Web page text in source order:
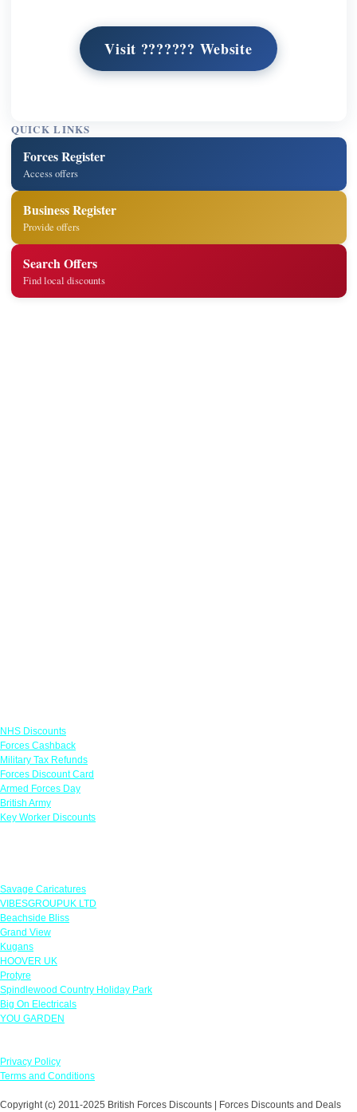
Visit ??????? Website
QUICK LINKS
Forces Register
Access offers
Business Register
Provide offers
Search Offers
Find local discounts
NHS Discounts
Forces Cashback
Military Tax Refunds
Forces Discount Card
Armed Forces Day
British Army
Key Worker Discounts
Savage Caricatures
VIBESGROUPUK LTD
Beachside Bliss
Grand View
Kugans
HOOVER UK
Protyre
Spindlewood Country Holiday Park
Big On Electricals
YOU GARDEN
Privacy Policy
Terms and Conditions
Copyright (c) 2011-2025 British Forces Discounts | Forces Discounts and Deals